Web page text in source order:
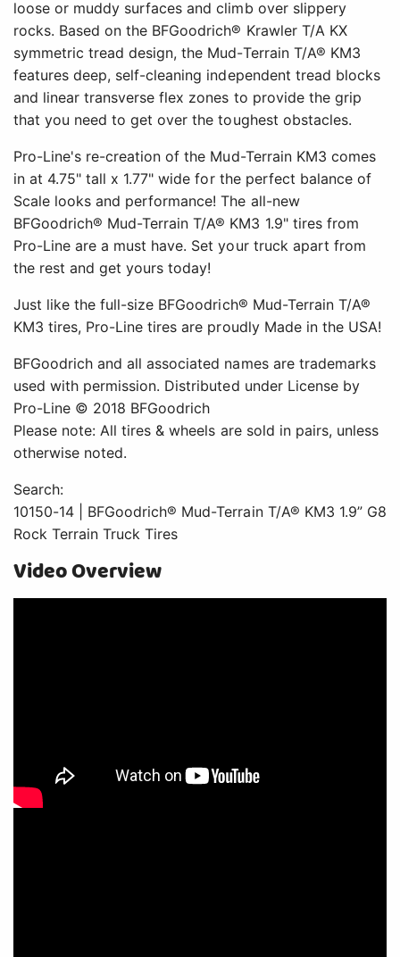
loose or muddy surfaces and climb over slippery
rocks. Based on the BFGoodrich® Krawler T/A KX
symmetric tread design, the Mud-Terrain T/A® KM3
features deep, self-cleaning independent tread blocks
and linear transverse flex zones to provide the grip
that you need to get over the toughest obstacles.
Pro-Line's re-creation of the Mud-Terrain KM3 comes
in at 4.75" tall x 1.77" wide for the perfect balance of
Scale looks and performance! The all-new
BFGoodrich® Mud-Terrain T/A® KM3 1.9" tires from
Pro-Line are a must have. Set your truck apart from
the rest and get yours today!
Just like the full-size BFGoodrich® Mud-Terrain T/A®
KM3 tires, Pro-Line tires are proudly Made in the USA!
BFGoodrich and all associated names are trademarks
used with permission. Distributed under License by
Pro-Line © 2018 BFGoodrich
Please note: All tires & wheels are sold in pairs, unless
otherwise noted.
Search:
10150-14 | BFGoodrich® Mud-Terrain T/A® KM3 1.9” G8
Rock Terrain Truck Tires
Video Overview